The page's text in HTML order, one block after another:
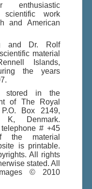
\|
work
and American
and Dr. Rolf
material
Islands,
the years
stored in the
of The Royal
Box 2149,
K, Denmark.
# +45
the material
is printable.
All rights
stated. All
© 2010